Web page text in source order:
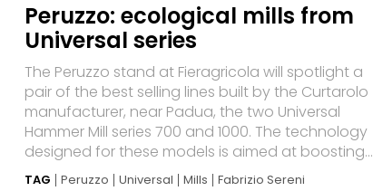
Peruzzo: ecological mills from
Universal series
The Peruzzo stand at Fieragricola will spotlight a
pair of the best selling lines built by the Curtarolo
manufacturer, near Padua, the two Universal
Hammer Mill series 700 and 1000. The technology
designed for these models is aimed at boosting...
TAG Peruzzo Universal Mills Fabrizio Sereni